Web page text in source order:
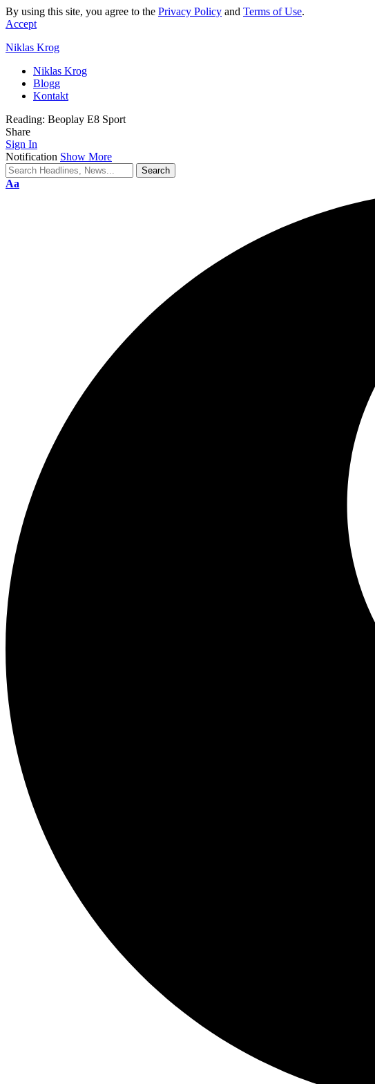
By using this site, you agree to the Privacy Policy and Terms of Use.
Accept
Niklas Krog
Niklas Krog
Blogg
Kontakt
Reading: Beoplay E8 Sport
Share
Sign In
Notification Show More
Font
Aa